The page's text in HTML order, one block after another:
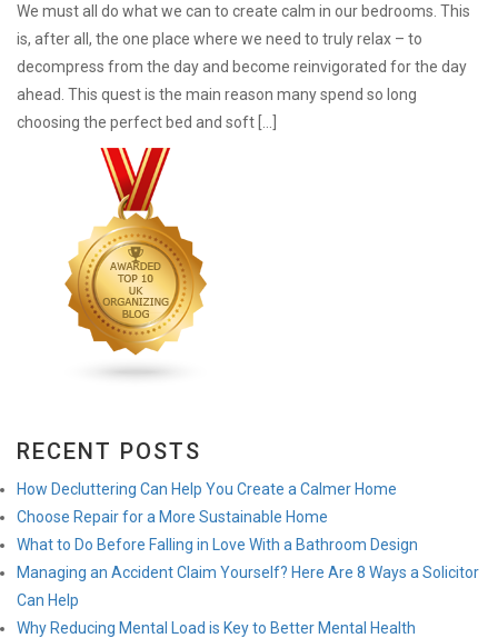
We must all do what we can to create calm in our bedrooms. This
is, after all, the one place where we need to truly relax – to
decompress from the day and become reinvigorated for the day
ahead. This quest is the main reason many spend so long
choosing the perfect bed and soft […]
RECENT POSTS
How Decluttering Can Help You Create a Calmer Home
Choose Repair for a More Sustainable Home
What to Do Before Falling in Love With a Bathroom Design
Managing an Accident Claim Yourself? Here Are 8 Ways a Solicitor
Can Help
Why Reducing Mental Load is Key to Better Mental Health